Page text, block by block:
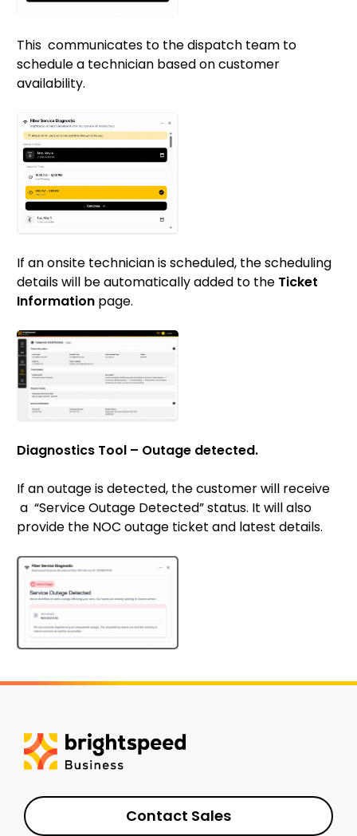
This communicates to the dispatch team to
schedule a technician based on customer
availability.
If an onsite technician is scheduled, the scheduling
details will be automatically added to the Ticket
Information page.
Diagnostics Tool – Outage detected.
If an outage is detected, the customer will receive
a “Service Outage Detected” status. It will also
provide the NOC outage ticket and latest details.
Contact Sales